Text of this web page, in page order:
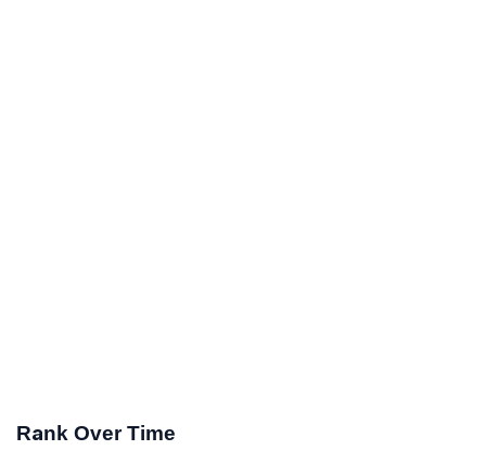
Rank Over Time